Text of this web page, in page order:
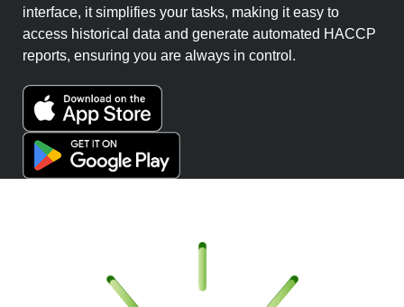
interface, it simplifies your tasks, making it easy to
access historical data and generate automated HACCP
reports, ensuring you are always in control.